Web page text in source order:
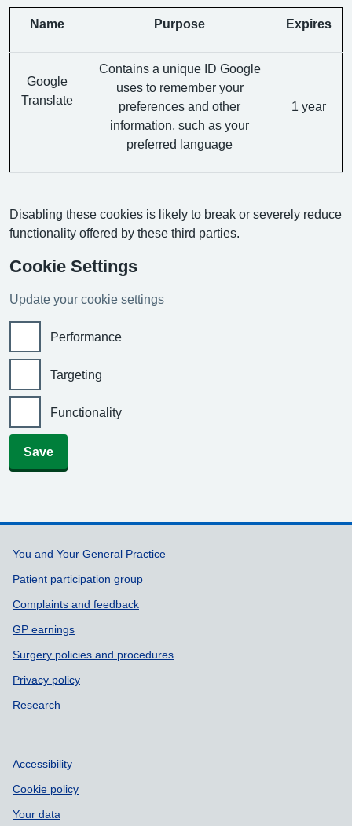
Name Purpose Expires
Google
Translate
Contains a unique ID Google
uses to remember your
preferences and other
information, such as your
preferred language
1 year
Disabling these cookies is likely to break or severely reduce
functionality offered by these third parties.
Cookie Settings
Update your cookie settings
Performance
Targeting
Functionality
Save
Support links
You and Your General Practice
Patient participation group
Complaints and feedback
GP earnings
Surgery policies and procedures
Privacy policy
Research
Accessibility
Cookie policy
Your data